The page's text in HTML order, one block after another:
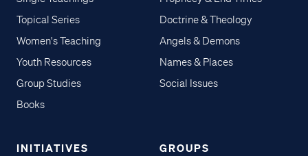
Topical Series
Women's Teaching
Youth Resources
Group Studies
Books
Doctrine & Theology
Angels & Demons
Names & Places
Social Issues
INITIATIVES GROUPS